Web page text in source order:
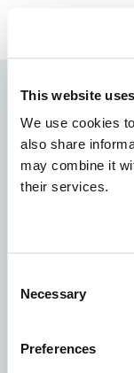
This website
We use cookies
also share
may combine it
their services.
Selection
Necessary
Preferences
Species
Feed